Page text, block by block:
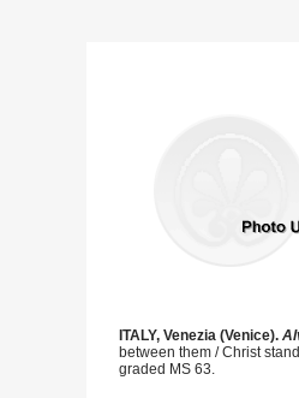
ITALY, Venezia (Venice).
between them / Christ
graded MS 63.